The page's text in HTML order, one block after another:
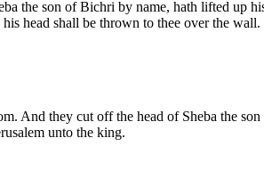
the son of Bichri by name, hath lifted up
head shall be thrown to thee over the wall.
And they cut off the head of Sheba the
unto the king.